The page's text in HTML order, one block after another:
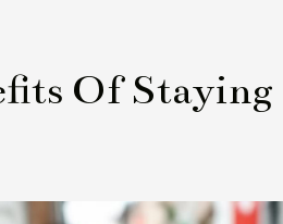
Of Staying